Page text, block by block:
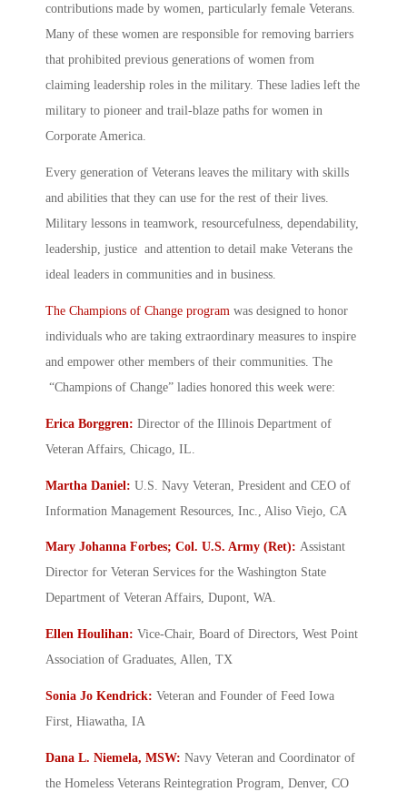
contributions made by women, particularly female Veterans.
Many of these women are responsible for removing barriers
that prohibited previous generations of women from
claiming leadership roles in the military. These ladies left the
military to pioneer and trail-blaze paths for women in
Corporate America.
Every generation of Veterans leaves the military with skills
and abilities that they can use for the rest of their lives.
Military lessons in teamwork, resourcefulness, dependability,
leadership, justice and attention to detail make Veterans the
ideal leaders in communities and in business.
The Champions of Change program was designed to honor
individuals who are taking extraordinary measures to inspire
and empower other members of their communities. The
“Champions of Change” ladies honored this week were:
Erica Borggren: Director of the Illinois Department of
Veteran Affairs, Chicago, IL.
Martha Daniel: U.S. Navy Veteran, President and CEO of
Information Management Resources, Inc., Aliso Viejo, CA
Mary Johanna Forbes; Col. U.S. Army (Ret): Assistant
Director for Veteran Services for the Washington State
Department of Veteran Affairs, Dupont, WA.
Ellen Houlihan: Vice-Chair, Board of Directors, West Point
Association of Graduates, Allen, TX
Sonia Jo Kendrick: Veteran and Founder of Feed Iowa
First, Hiawatha, IA
Dana L. Niemela, MSW: Navy Veteran and Coordinator of
the Homeless Veterans Reintegration Program, Denver, CO